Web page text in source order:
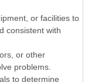
or facilities to
consistent with
or other
problems.
to determine